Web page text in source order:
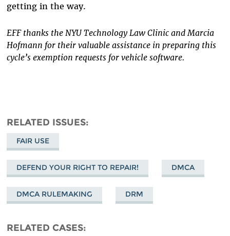
getting in the way.
EFF thanks the NYU Technology Law Clinic and Marcia
Hofmann for their valuable assistance in preparing this
cycle’s exemption requests for vehicle software.
RELATED ISSUES
FAIR USE
DEFEND YOUR RIGHT TO REPAIR! DMCA
DMCA RULEMAKING DRM
RELATED CASES